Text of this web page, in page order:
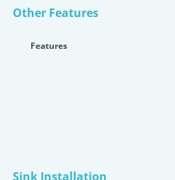
Other Features
Features
Sink Installation